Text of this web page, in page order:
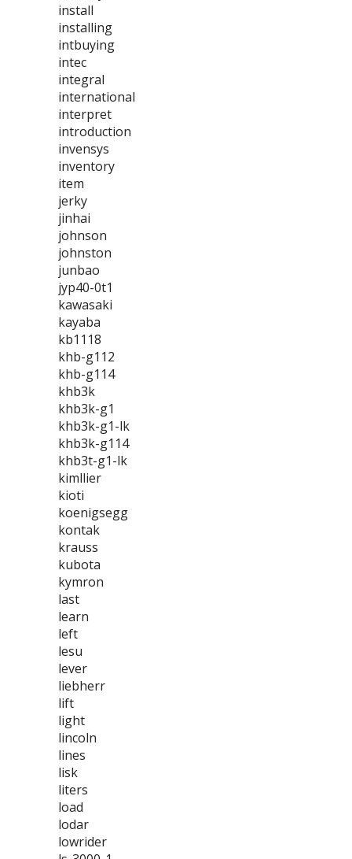
install
installing
intbuying
intec
integral
international
interpret
introduction
invensys
inventory
item
jerky
jinhai
johnson
johnston
junbao
jyp40-0t1
kawasaki
kayaba
kb1118
khb-g112
khb-g114
khb3k
khb3k-g1
khb3k-g1-lk
khb3k-g114
khb3t-g1-lk
kimllier
kioti
koenigsegg
kontak
krauss
kubota
kymron
last
learn
left
lesu
lever
liebherr
lift
light
lincoln
lines
lisk
liters
load
lodar
lowrider